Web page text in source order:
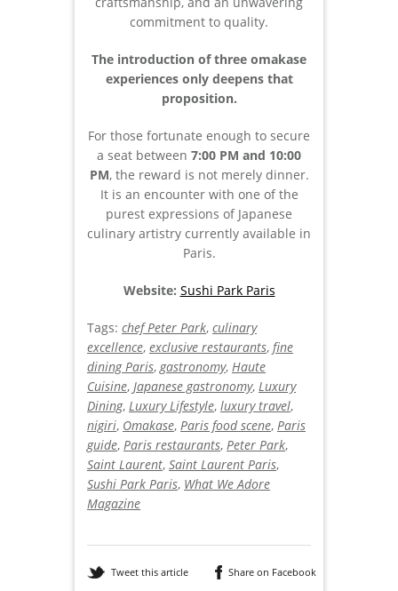
commitment to quality.
The introduction of three omakase
experiences only deepens that
proposition.
For those fortunate enough to secure
a seat between 7:00 PM and 10:00
PM, the reward is not merely dinner.
It is an encounter with one of the
purest expressions of Japanese
culinary artistry currently available in
Paris.
Website: Sushi Park Paris
Tags: chef Peter Park, culinary
excellence, exclusive restaurants, fine
dining Paris,gastronomy, Haute
Cuisine, Japanese gastronomy, Luxury
Dining, Luxury Lifestyle, luxury travel,
nigiri, Omakase, Paris food scene, Paris
guide, Paris restaurants, Peter Park,
Saint Laurent, Saint Laurent Paris,
Sushi Park Paris, What We Adore
Magazine
Tweet this article
Share on Facebook